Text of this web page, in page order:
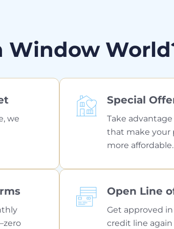
Window
we
Special
Take
that make your
more affordable.
Open Line
Get approved
credit line